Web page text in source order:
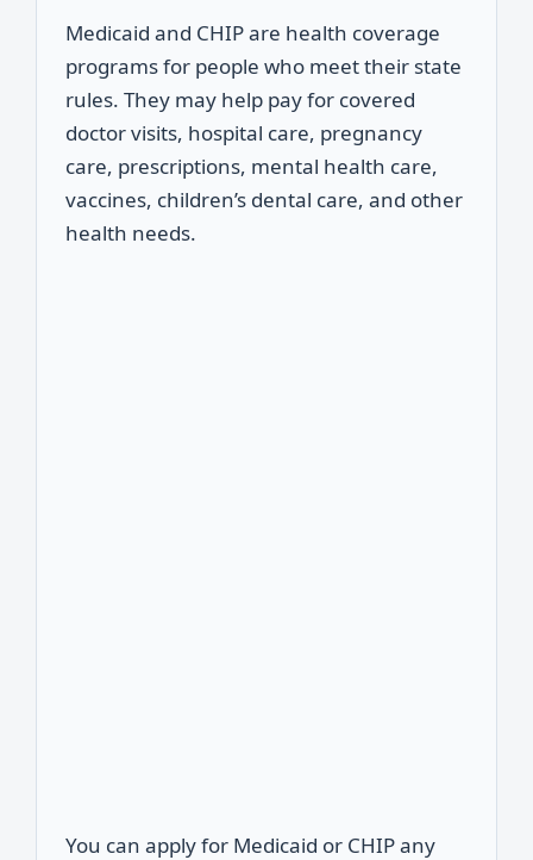
Medicaid and CHIP are health coverage
programs for people who meet their state
rules. They may help pay for covered
doctor visits, hospital care, pregnancy
care, prescriptions, mental health care,
vaccines, children’s dental care, and other
health needs.
You can apply for Medicaid or CHIP any